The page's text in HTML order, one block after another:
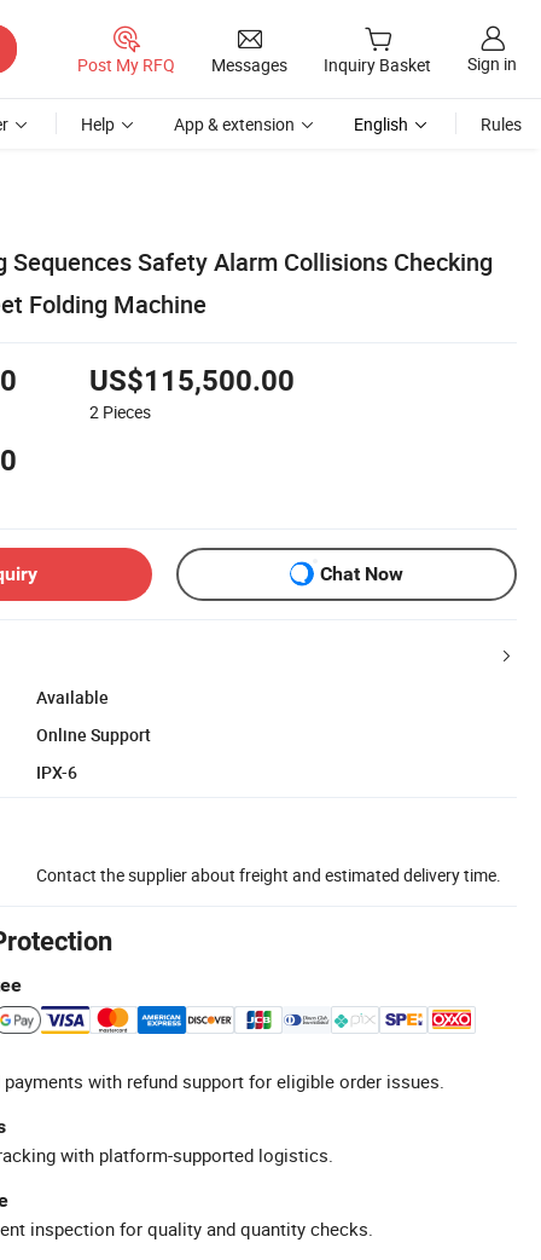
Post My RFQ Messages Inquiry Basket Sign in
Help App & extension English Rules
Sequences Safety Alarm Collisions Checking
Folding Machine
US$115,500.00
2 Pieces
Chat Now
Available
Online Support
IPX-6
Contact the supplier about freight and estimated delivery time.
with refund support for eligible order issues.
with platform-supported logistics.
inspection for quality and quantity checks.